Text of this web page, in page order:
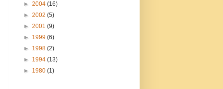
► 2004 (16)
► 2002 (5)
► 2001 (9)
► 1999 (6)
► 1998 (2)
► 1994 (13)
► 1980 (1)